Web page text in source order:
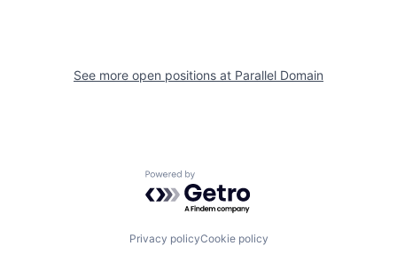
See more open positions at Parallel Domain
Powered by Getro.com
Privacy policyCookie policy